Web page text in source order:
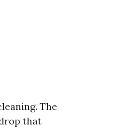
The
that